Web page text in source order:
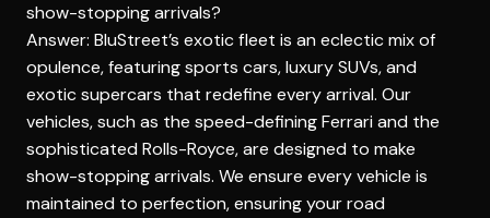
show-stopping arrivals?
Answer: BluStreet’s exotic fleet is an eclectic mix of
opulence, featuring sports cars, luxury SUVs, and
exotic supercars that redefine every arrival. Our
vehicles, such as the speed-defining Ferrari and the
sophisticated Rolls-Royce, are designed to make
show-stopping arrivals. We ensure every vehicle is
maintained to perfection, ensuring your road